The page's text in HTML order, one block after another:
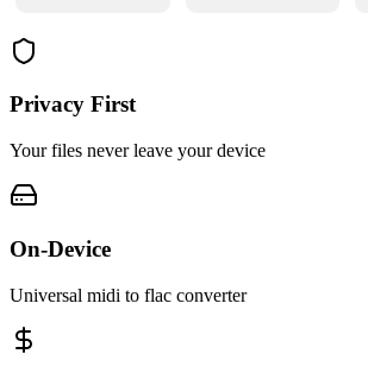
Privacy First
Your files never leave your device
On-Device
Universal midi to flac converter